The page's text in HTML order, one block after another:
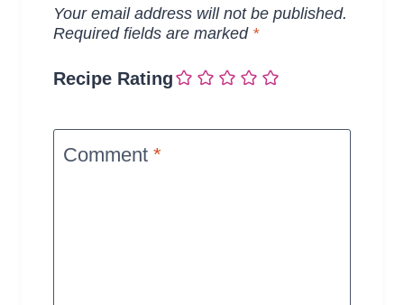
Your email address will not be published.
Required fields are marked *
Recipe Rating
Comment *